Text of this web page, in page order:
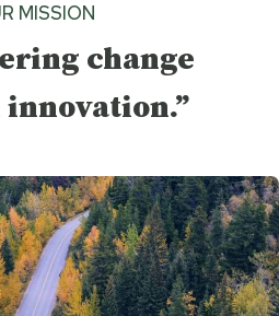
MISSION
change